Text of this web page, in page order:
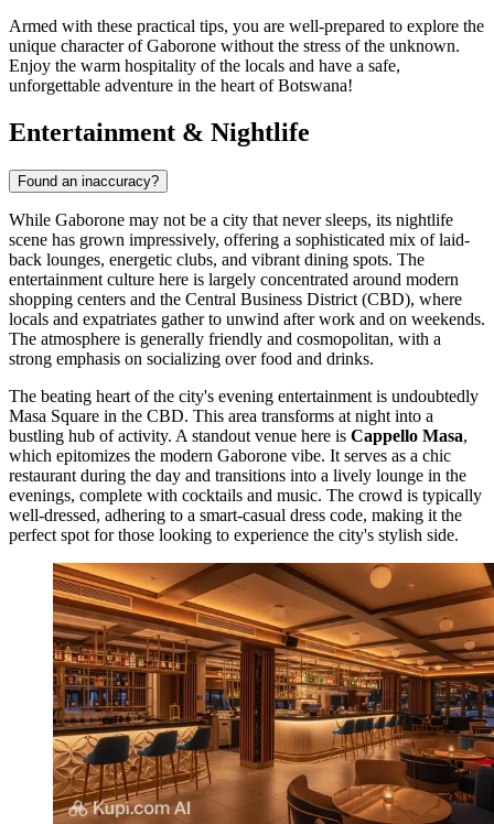
Armed with these practical tips, you are well-prepared to explore the
unique character of Gaborone without the stress of the unknown.
Enjoy the warm hospitality of the locals and have a safe,
unforgettable adventure in the heart of Botswana!
Entertainment & Nightlife
Found an inaccuracy?
While Gaborone may not be a city that never sleeps, its nightlife
scene has grown impressively, offering a sophisticated mix of laid-
back lounges, energetic clubs, and vibrant dining spots. The
entertainment culture here is largely concentrated around modern
shopping centers and the Central Business District (CBD), where
locals and expatriates gather to unwind after work and on weekends.
The atmosphere is generally friendly and cosmopolitan, with a
strong emphasis on socializing over food and drinks.
The beating heart of the city's evening entertainment is undoubtedly
Masa Square in the CBD. This area transforms at night into a
bustling hub of activity. A standout venue here is Cappello Masa,
which epitomizes the modern Gaborone vibe. It serves as a chic
restaurant during the day and transitions into a lively lounge in the
evenings, complete with cocktails and music. The crowd is typically
well-dressed, adhering to a smart-casual dress code, making it the
perfect spot for those looking to experience the city's stylish side.